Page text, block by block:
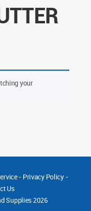
your
- Privacy Policy-
Us
Supplies 2026